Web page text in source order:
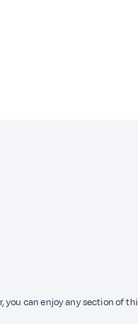
you can enjoy any section of